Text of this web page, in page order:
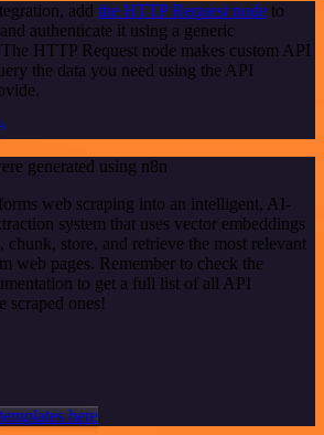
add the HTTP Request node to
authenticate it using a generic
HTTP Request node makes custom API
the data you need using the API
generated using n8n
web scraping into an intelligent, AI-
system that uses vector embeddings
chunk, store, and retrieve the most relevant
web pages. Remember to check the
to get a full list of all API
scraped ones!
here